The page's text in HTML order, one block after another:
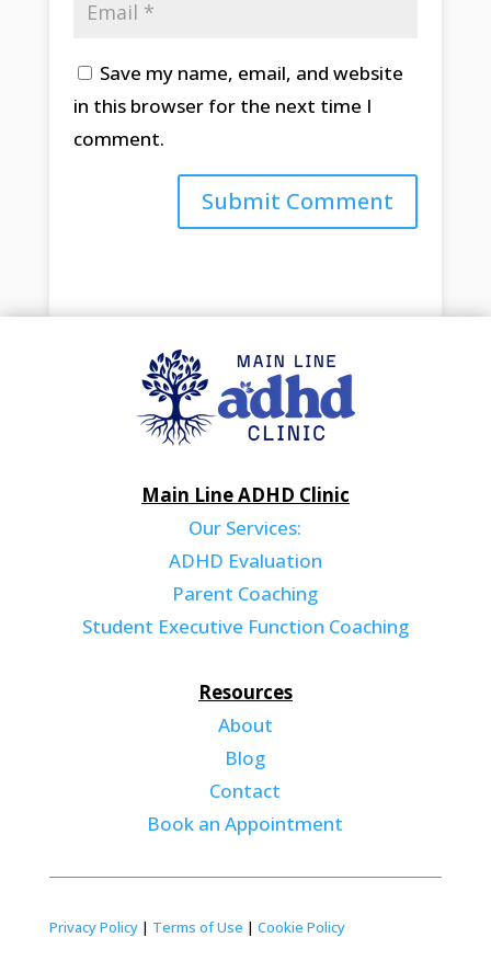
Save my name, email, and website
in this browser for the next time I
comment.
Submit Comment
Main Line ADHD Clinic
Our Services:
ADHD Evaluation
Parent Coaching
Student Executive Function Coaching
Resources
About
Blog
Contact
Book an Appointment
Privacy Policy| Terms of Use | Cookie Policy